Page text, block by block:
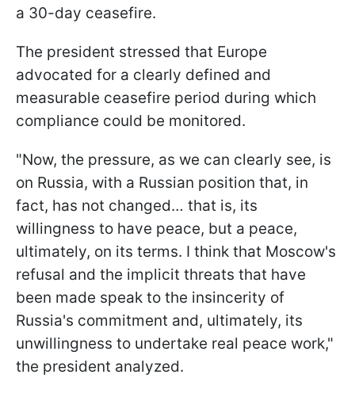
a 30-day ceasefire.
The president stressed that Europe
advocated for a clearly defined and
measurable ceasefire period during which
compliance could be monitored.
"Now, the pressure, as we can clearly see, is
on Russia, with a Russian position that, in
fact, has not changed… that is, its
willingness to have peace, but a peace,
ultimately, on its terms. I think that Moscow's
refusal and the implicit threats that have
been made speak to the insincerity of
Russia's commitment and, ultimately, its
unwillingness to undertake real peace work,"
the president analyzed.